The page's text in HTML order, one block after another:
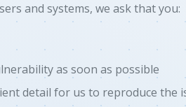
and systems, we ask that you:
as soon as possible
detail for us to reproduce the